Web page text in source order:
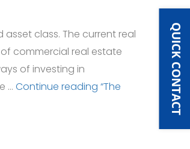
QUICK CONTACT
class. The current real
commercial real estate
of investing in
… Continue reading “The